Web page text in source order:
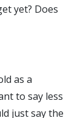
yet? Does
as a
to say less
just say the